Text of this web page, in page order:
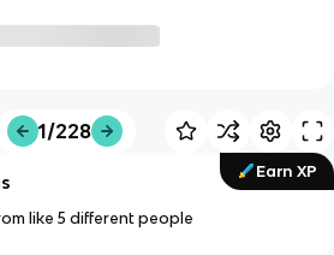
1/228
Earn XP
like 5 different people